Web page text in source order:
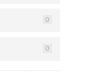
0
0